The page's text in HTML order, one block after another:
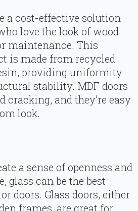
a cost-effective solution
love the look of wood
maintenance. This
is made from recycled
providing uniformity
stability. MDF doors
cracking, and they’re easy
look.
a sense of openness and
glass can be the best
doors. Glass doors, either
frames, are great for